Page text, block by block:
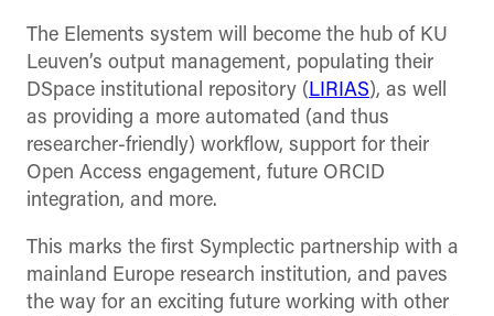
The Elements system will become the hub of KU
Leuven’s output management, populating their
DSpace institutional repository (LIRIAS), as well
as providing a more automated (and thus
researcher-friendly) workflow, support for their
Open Access engagement, future ORCID
integration, and more.
This marks the first Symplectic partnership with a
mainland Europe research institution, and paves
the way for an exciting future working with other